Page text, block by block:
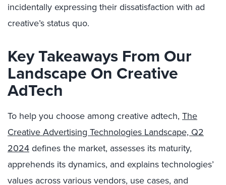
incidentally expressing their dissatisfaction with ad
creative’s status quo.
Key Takeaways From Our
Landscape On Creative
AdTech
To help you choose among creative adtech, The
Creative Advertising Technologies Landscape, Q2
2024 defines the market, assesses its maturity,
apprehends its dynamics, and explains technologies’
values across various vendors, use cases, and